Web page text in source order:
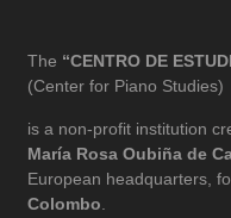
The “CENTRO DE
(Center for Piano Studies)
is a non-profit institution
María Rosa Oubiña de
European headquarters,
Colombo